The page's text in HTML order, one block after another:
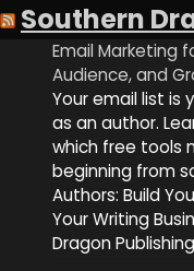
Southern
Email Marketing
Audience, and
Your email list is
as an author.
which free tools
beginning from
Authors: Build
Your Writing
Dragon